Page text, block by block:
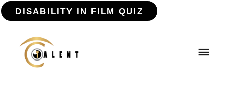
DISABILITY IN FILM QUIZ